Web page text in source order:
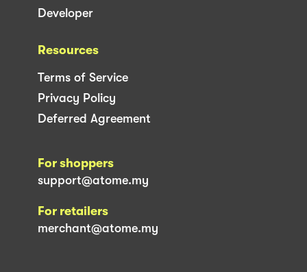
Developer
Resources
Terms of Service
Privacy Policy
Deferred Agreement
For shoppers
support@atome.my
For retailers
merchant@atome.my